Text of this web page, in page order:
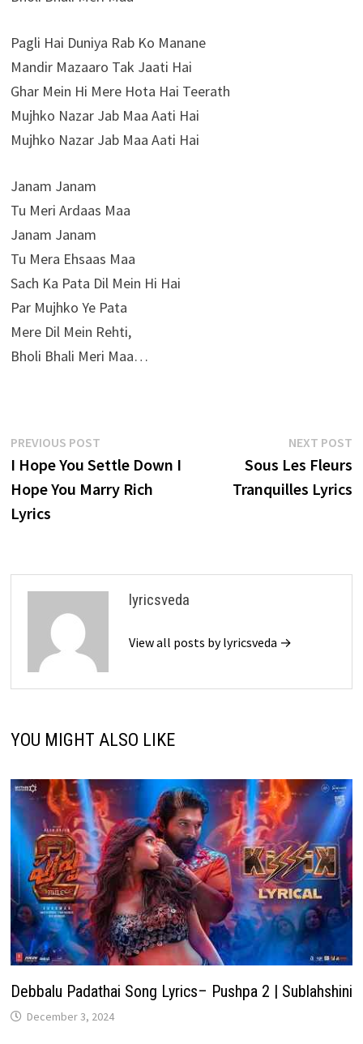
Pagli Hai Duniya Rab Ko Manane
Mandir Mazaaro Tak Jaati Hai
Ghar Mein Hi Mere Hota Hai Teerath
Mujhko Nazar Jab Maa Aati Hai
Mujhko Nazar Jab Maa Aati Hai
Janam Janam
Tu Meri Ardaas Maa
Janam Janam
Tu Mera Ehsaas Maa
Sach Ka Pata Dil Mein Hi Hai
Par Mujhko Ye Pata
Mere Dil Mein Rehti,
Bholi Bhali Meri Maa…
Post
navigation
PREVIOUS POSTPrevious
post:
I Hope You Settle Down I
Hope You Marry Rich
Lyrics
NEXT POST
Sous Les Fleurs
Tranquilles Lyrics
lyricsveda
View all posts by lyricsveda →
YOU MIGHT ALSO LIKE
Debbalu Padathai Song Lyrics– Pushpa 2 | Sublahshini
December 3, 2024